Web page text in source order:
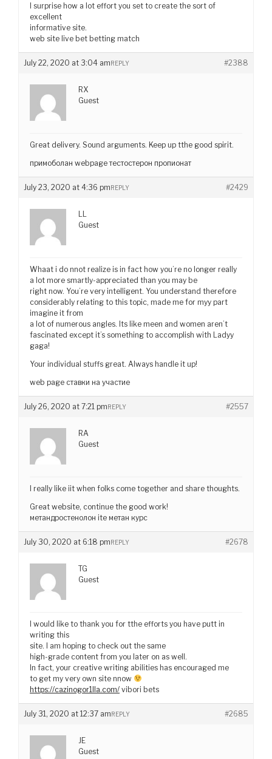
I surprise how a lot effort you set to create the sort of
excellent
informative site.
web site live bet betting match
July 22, 2020 at 3:04 am #2388
REPLY
RX
Guest
Great delivery. Sound arguments. Keep up tthe good spirit.
примоболан webpage тестостерон пропионат
July 23, 2020 at 4:36 pm #2429
REPLY
LL
Guest
Whaat i do nnot realize is in fact how you’re no longer really
a lot more smartly-appreciated than you may be
right now. You’re very intelligent. You understand therefore
considerably relating to this topic, made me for myy part
imagine it from
a lot of numerous angles. Its like meen and women aren’t
fascinated except it’s something to accomplish with Ladyy
gaga!
Your individual stuffs great. Always handle it up!
web page ставки на участие
July 26, 2020 at 7:21 pm #2557
REPLY
RA
Guest
I really like iit when folks come together and share thoughts.
Great website, continue the good work!
метандростенолон ite метан курс
July 30, 2020 at 6:18 pm #2678
REPLY
TG
Guest
I would like to thank you for tthe efforts you have putt in
writing this
site. I am hoping to check out the same
high-grade content from you later on as well.
In fact, your creative writing abilities has encouraged me
to get my very own site nnow
https://cazinogor1lla.com/ vibori bets
July 31, 2020 at 12:37 am #2685
REPLY
JE
Guest